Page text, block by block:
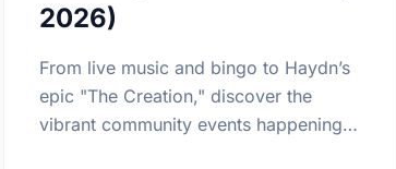
2026)
From live music and bingo to Haydn’s
epic "The Creation," discover the
vibrant community events happening in